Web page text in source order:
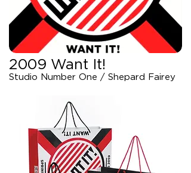
2009 Want It!
Studio Number One / Shepard Fairey